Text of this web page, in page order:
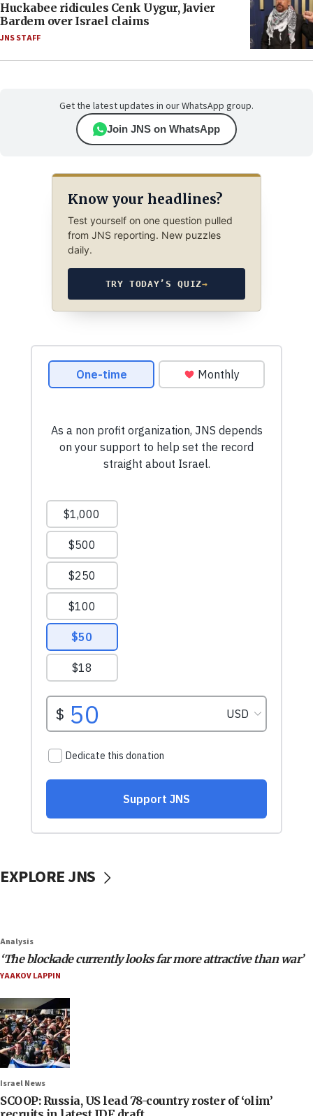
Huckabee ridicules Cenk Uygur, Javier
Bardem over Israel claims
JNS STAFF
Get the latest updates in our WhatsApp group.
Join JNS on WhatsApp
Know your headlines?
Test yourself on one question pulled
from JNS reporting. New puzzles
daily.
TRY TODAY’S QUIZ→
EXPLORE JNS
Analysis
‘The blockade currently looks far more attractive than war’
YAAKOV LAPPIN
Israel News
SCOOP: Russia, US lead 78-country roster of ‘olim’